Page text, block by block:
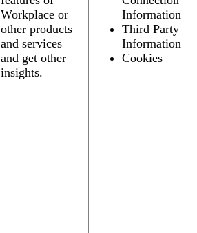
Workplace or
other products
and services
and get other
insights.
Information
Third Party
Information
Cookies